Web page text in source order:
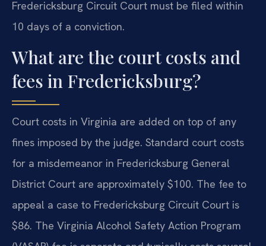
Fredericksburg Circuit Court must be filed within
10 days of a conviction.
What are the court costs and
fees in Fredericksburg?
Court costs in Virginia are added on top of any
fines imposed by the judge. Standard court costs
for a misdemeanor in Fredericksburg General
District Court are approximately $100. The fee to
appeal a case to Fredericksburg Circuit Court is
$86. The Virginia Alcohol Safety Action Program